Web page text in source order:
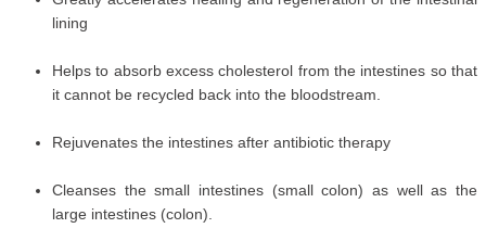
lining
Helps to absorb excess cholesterol from the intestines so that
it cannot be recycled back into the bloodstream.
Rejuvenates the intestines after antibiotic therapy
Cleanses the small intestines (small colon) as well as the
large intestines (colon).